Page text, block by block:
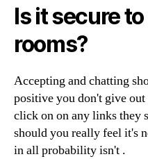
Is it secure
rooms?
Accepting and chatting
positive you don't give
click on on any links they
should you really feel it's
in all probability isn't .